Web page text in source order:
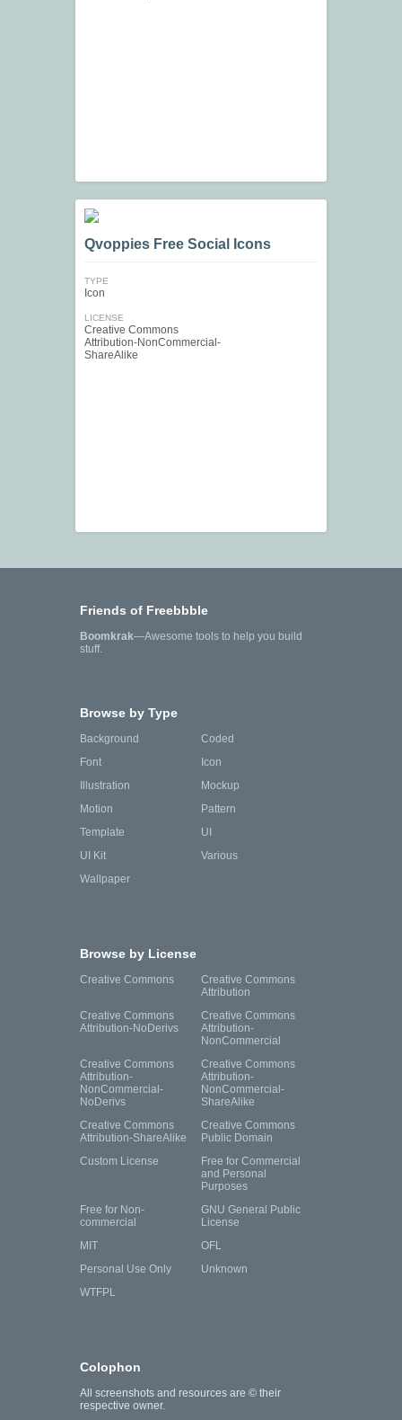
Qvoppies Free Social Icons
TYPE
Icon
LICENSE
Creative Commons
Attribution-NonCommercial-
ShareAlike
Friends of Freebbble
Boomkrak—Awesome tools to help you build
stuff.
Browse by Type
Background
Coded
Font
Icon
Illustration
Mockup
Motion
Pattern
Template
UI
UI Kit
Various
Wallpaper
Browse by License
Creative Commons
Creative Commons
Attribution
Creative Commons
Attribution-NoDerivs
Creative Commons
Attribution-
NonCommercial
Creative Commons
Attribution-
NonCommercial-
NoDerivs
Creative Commons
Attribution-
NonCommercial-
ShareAlike
Creative Commons
Attribution-ShareAlike
Creative Commons
Public Domain
Custom License
Free for Commercial
and Personal
Purposes
Free for Non-
commercial
GNU General Public
License
MIT
OFL
Personal Use Only
Unknown
WTFPL
Colophon
All screenshots and resources are © their
respective owner.